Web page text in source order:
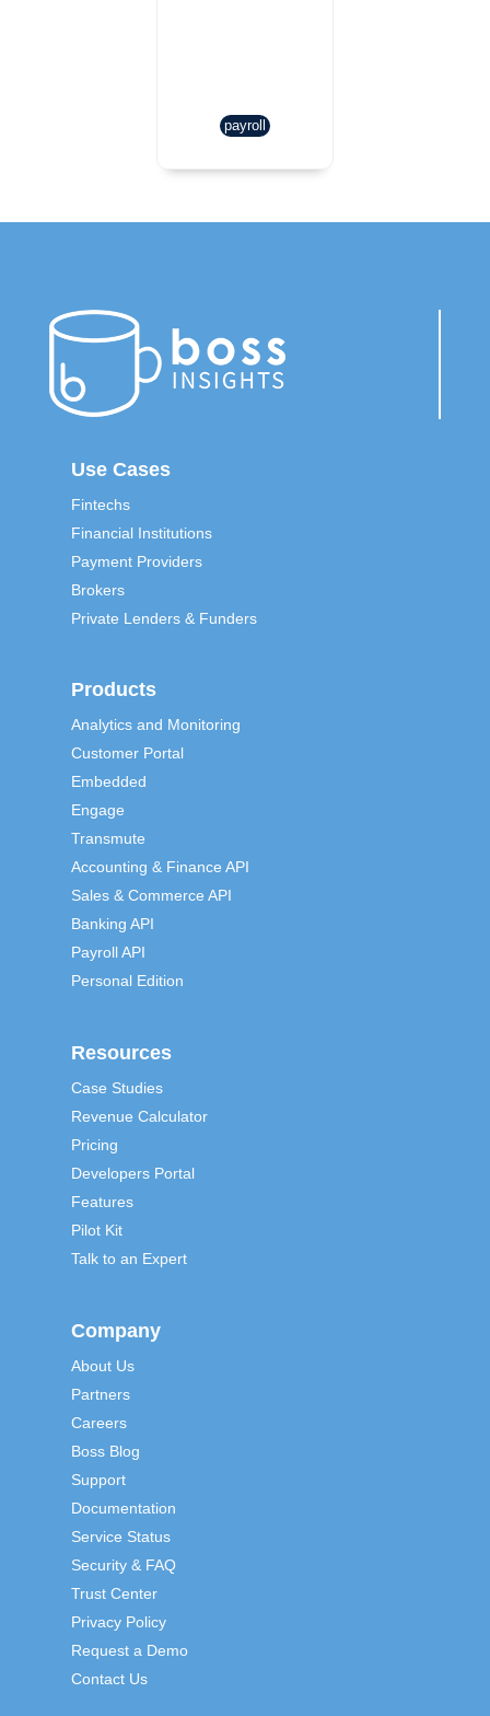
payroll
Use Cases
Fintechs
Financial Institutions
Payment Providers
Brokers
Private Lenders & Funders
Products
Analytics and Monitoring
Customer Portal
Embedded
Engage
Transmute
Accounting & Finance API
Sales & Commerce API
Banking API
Payroll API
Personal Edition
Resources
Case Studies
Revenue Calculator
Pricing
Developers Portal
Features
Pilot Kit
Talk to an Expert
Company
About Us
Partners
Careers
Boss Blog
Support
Documentation
Service Status
Security & FAQ
Trust Center
Privacy Policy
Request a Demo
Contact Us